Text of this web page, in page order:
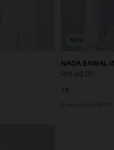
NEW
NADA BAWAL
FS
3 payments of RM